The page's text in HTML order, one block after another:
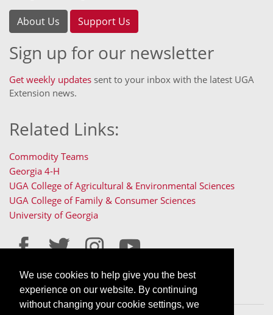
About Us Support Us
Sign up for our newsletter
Get weekly updates sent to your inbox with the latest UGA
Extension news.
Related Links:
Commodity Teams
Georgia 4-H
UGA College of Agricultural & Environmental Sciences
UGA College of Family & Consumer Sciences
University of Georgia
Staff Only Login Staff Resources
We use cookies to help give you the best
experience on our website. By continuing
without changing your cookie settings, we